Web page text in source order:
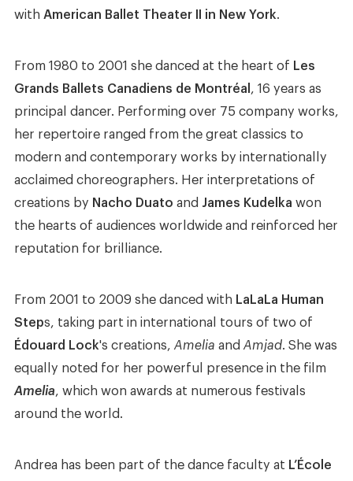
with American Ballet Theater II in New York.
From 1980 to 2001 she danced at the heart of Les
Grands Ballets Canadiens de Montréal , 16 years as
principal dancer. Performing over 75 company works,
her repertoire ranged from the great classics to
modern and contemporary works by internationally
acclaimed choreographers. Her interpretations of
creations by Nacho Duato and James Kudelka won
the hearts of audiences worldwide and reinforced her
reputation for brilliance.
From 2001 to 2009 she danced with LaLaLa Human
Steps, taking part in international tours of two of
Édouard Lock's creations, Amelia and Amjad. She was
equally noted for her powerful presence in the film
Amelia, which won awards at numerous festivals
around the world.
Andrea has been part of the dance faculty at L’École